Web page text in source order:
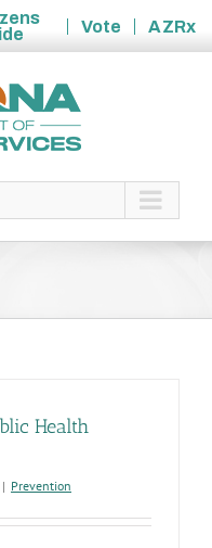
Vote
AZRx
Health
| Prevention